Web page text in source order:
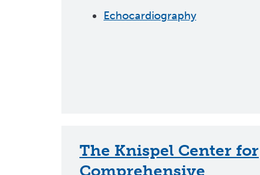
Echocardiography
The Knispel Center for
Comprehensive